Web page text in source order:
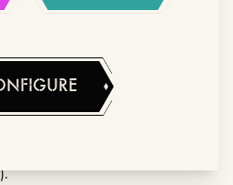
materials, noting that you have
marketing communications at